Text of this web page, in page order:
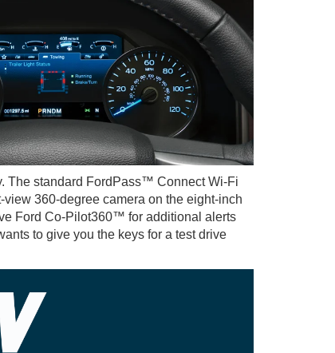
The standard FordPass™ Connect Wi-Fi
360-degree camera on the eight-inch
Ford Co-Pilot360™ for additional alerts
to give you the keys for a test drive